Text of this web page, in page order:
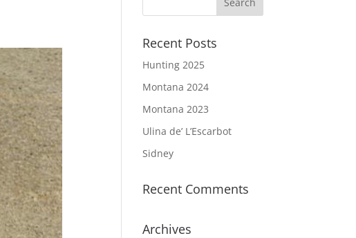
Recent Posts
Hunting 2025
Montana 2024
Montana 2023
Ulina de’ L’Escarbot
Sidney
Recent Comments
Archives